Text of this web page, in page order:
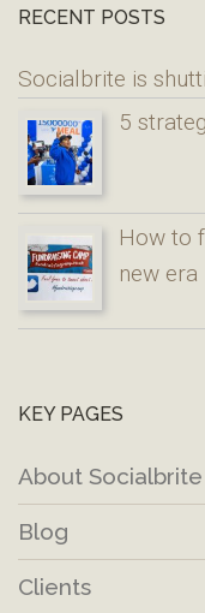
RECENT POSTS
Socialbrite is
5
How to
new era
KEY PAGES
About Socialbrite
Blog
Clients